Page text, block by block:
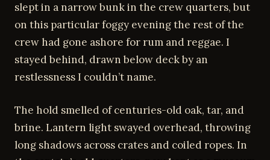
slept in a narrow bunk in the crew quarters, but
on this particular foggy evening the rest of the
crew had gone ashore for rum and reggae. I
stayed behind, drawn below deck by an
restlessness I couldn’t name.
The hold smelled of centuries-old oak, tar, and
brine. Lantern light swayed overhead, throwing
long shadows across crates and coiled ropes. In